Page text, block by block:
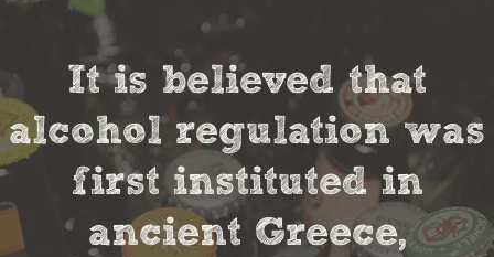
It is believed that
alcohol regulation was
first instituted in
ancient Greece,